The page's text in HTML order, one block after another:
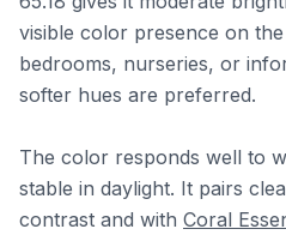
visible color presence on
bedrooms, nurseries, or
softer hues are preferred.
The color responds well to
stable in daylight. It pairs
contrast and with Coral